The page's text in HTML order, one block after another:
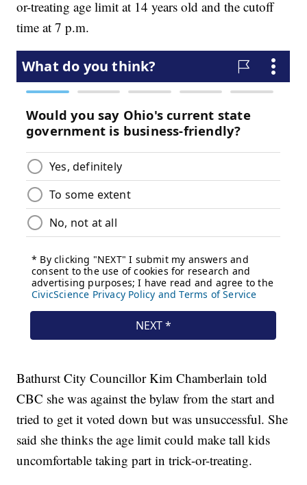
or-treating age limit at 14 years old and the cutoff
time at 7 p.m.
Bathurst City Councillor Kim Chamberlain told
CBC she was against the bylaw from the start and
tried to get it voted down but was unsuccessful. She
said she thinks the age limit could make tall kids
uncomfortable taking part in trick-or-treating.